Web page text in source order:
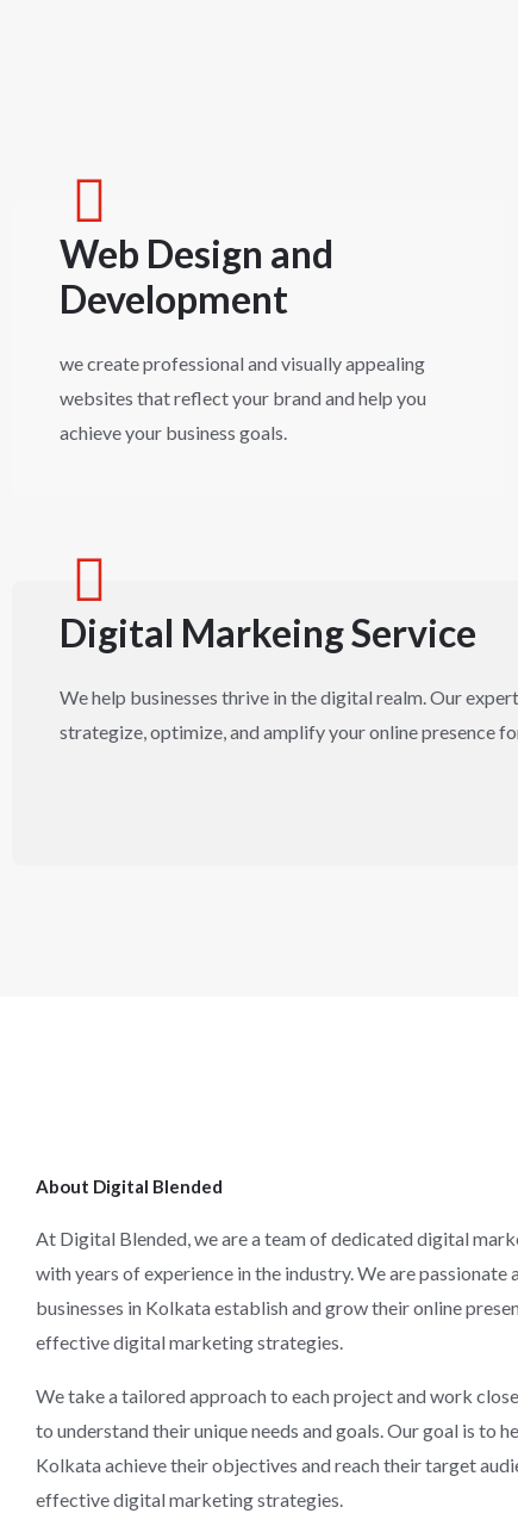
Web Design and
Development
we create professional and visually appealing
websites that reflect your brand and help you
achieve your business goals.
Digital Markeing Service
We help businesses thrive in the digital realm. Our
strategize, optimize, and amplify your online presence
About Digital Blended
At Digital Blended, we are a team of dedicated digital
with years of experience in the industry. We are passionate
businesses in Kolkata establish and grow their online
effective digital marketing strategies.
We take a tailored approach to each project and work
to understand their unique needs and goals. Our goal is to
Kolkata achieve their objectives and reach their target
effective digital marketing strategies.